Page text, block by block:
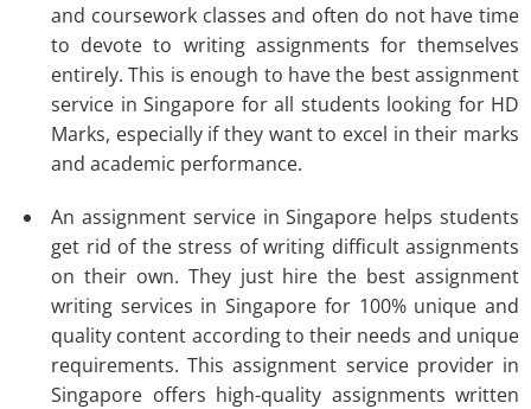
and coursework classes and often do not have time
to devote to writing assignments for themselves
entirely. This is enough to have the best assignment
service in Singapore for all students looking for HD
Marks, especially if they want to excel in their marks
and academic performance.
An assignment service in Singapore helps students
get rid of the stress of writing difficult assignments
on their own. They just hire the best assignment
writing services in Singapore for 100% unique and
quality content according to their needs and unique
requirements. This assignment service provider in
Singapore offers high-quality assignments written